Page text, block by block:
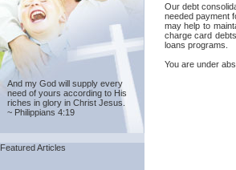
And my God will supply every
need of yours according to His
riches in glory in Christ Jesus.
~ Philippians 4:19
Featured Articles
Our debt
needed payment
may help to
charge card
loans programs.
You are under